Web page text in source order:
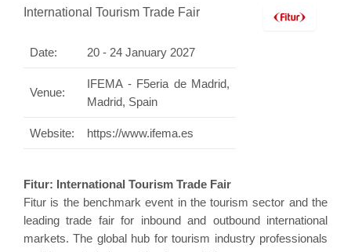
International Tourism Trade Fair
Date: 20 - 24 January 2027
Venue:
IFEMA - F5eria de Madrid,
Madrid, Spain
Website: https://www.ifema.es
Fitur: International Tourism Trade Fair
Fitur is the benchmark event in the tourism sector and the
leading trade fair for inbound and outbound international
markets. The global hub for tourism industry professionals